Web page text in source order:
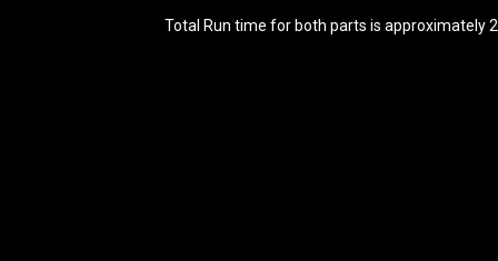
Total Run time for both parts is approximately